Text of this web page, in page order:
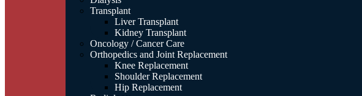
Transplant
Liver Transplant
Kidney Transplant
Oncology / Cancer Care
Orthopedics and Joint Replacement
Knee Replacement
Shoulder Replacement
Hip Replacement